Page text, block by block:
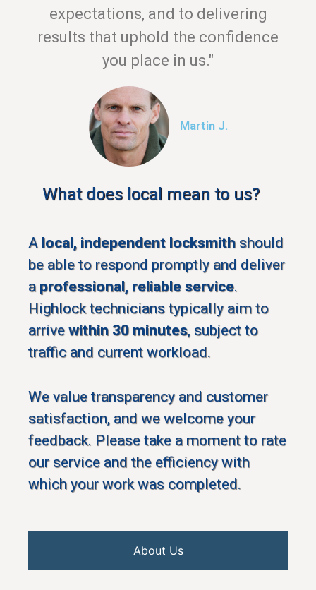
expectations, and to delivering
results that uphold the confidence
you place in us."
Martin J.
What does local mean to us?
A local, independent locksmith should
be able to respond promptly and deliver
a professional, reliable service.
Highlock technicians typically aim to
arrive within 30 minutes, subject to
traffic and current workload.
We value transparency and customer
satisfaction, and we welcome your
feedback. Please take a moment to rate
our service and the efficiency with
which your work was completed.
About Us